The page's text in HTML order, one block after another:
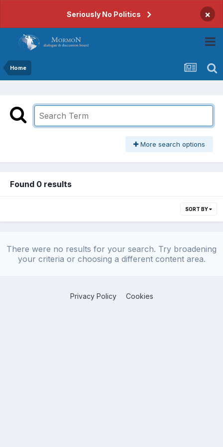
Seriously No Politics ×
Home
More search options
Found 0 results
SORT BY
There were no results for your search. Try broadening
your criteria or choosing a different content area.
Privacy Policy Cookies